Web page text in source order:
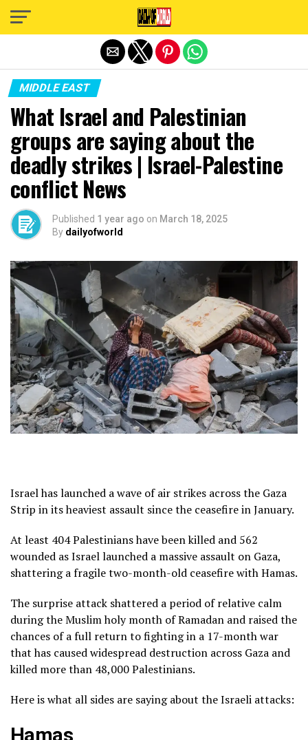
MIDDLE EAST
What Israel and Palestinian
groups are saying about the
deadly strikes | Israel-Palestine
conflict News
Published 1 year ago on March 18, 2025
By dailyofworld
Israel has launched a wave of air strikes across the Gaza
Strip in its heaviest assault since the ceasefire in January.
At least 404 Palestinians have been killed and 562
wounded as Israel launched a massive assault on Gaza,
shattering a fragile two-month-old ceasefire with Hamas.
The surprise attack shattered a period of relative calm
during the Muslim holy month of Ramadan and raised the
chances of a full return to fighting in a 17-month war
that has caused widespread destruction across Gaza and
killed more than 48,000 Palestinians.
Here is what all sides are saying about the Israeli attacks:
Hamas
Exit mobile version